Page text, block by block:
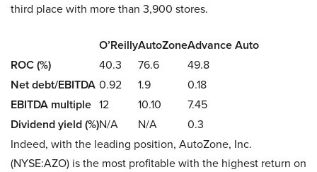
third place with more than 3,900 stores.
O’ReillyAutoZoneAdvance Auto
ROC (%)
40.3 76.6
49.8
Net debt/EBITDA 0.92 1.9
0.18
EBITDA multiple 12 10.10
7.45
Dividend yield (%)N/A N/A
0.3
Indeed, with the leading position, AutoZone, Inc.
(NYSE:AZO) is the most profitable with the highest return on